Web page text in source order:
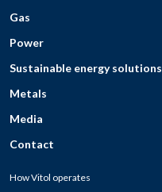
Gas
Power
Sustainable energy solutions
Metals
Media
Contact
How Vitol operates